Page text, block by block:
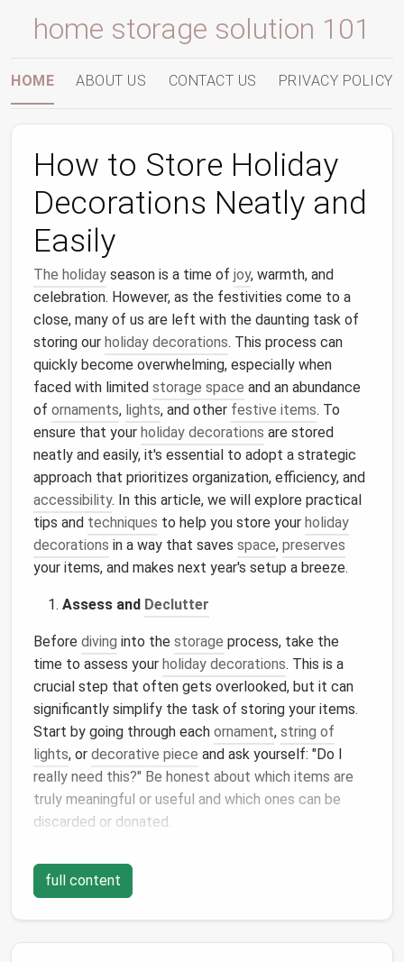
home storage solution 101
HOME ABOUT US CONTACT US PRIVACY POLICY
How to Store Holiday
Decorations Neatly and
Easily
The holiday season is a time of joy, warmth, and
celebration. However, as the festivities come to a
close, many of us are left with the daunting task of
storing our holiday decorations. This process can
quickly become overwhelming, especially when
faced with limited storage space and an abundance
of ornaments, lights, and other festive items. To
ensure that your holiday decorations are stored
neatly and easily, it's essential to adopt a strategic
approach that prioritizes organization, efficiency, and
accessibility. In this article, we will explore practical
tips and techniques to help you store your holiday
decorations in a way that saves space, preserves
your items, and makes next year's setup a breeze.
Assess and Declutter
Before diving into the storage process, take the
time to assess your holiday decorations. This is a
crucial step that often gets overlooked, but it can
significantly simplify the task of storing your items.
Start by going through each ornament, string of
lights, or decorative piece and ask yourself: "Do I
really need this?" Be honest about which items are
truly meaningful or useful and which ones can be
discarded or donated.
you need to store but also helps you focus on
preservingthepieces
better to let it go rather than wastespacestoring it.
full content